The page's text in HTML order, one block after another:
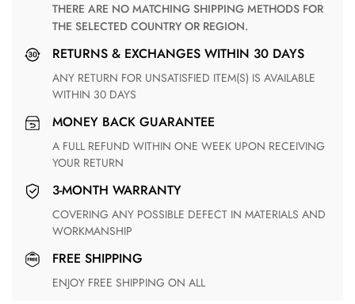
THERE ARE NO MATCHING SHIPPING METHODS FOR
THE SELECTED COUNTRY OR REGION.
RETURNS & EXCHANGES WITHIN 30 DAYS
ANY RETURN FOR UNSATISFIED ITEM(S) IS AVAILABLE
WITHIN 30 DAYS
MONEY BACK GUARANTEE
A FULL REFUND WITHIN ONE WEEK UPON RECEIVING
YOUR RETURN
3-MONTH WARRANTY
COVERING ANY POSSIBLE DEFECT IN MATERIALS AND
WORKMANSHIP
FREE SHIPPING
ENJOY FREE SHIPPING ON ALL